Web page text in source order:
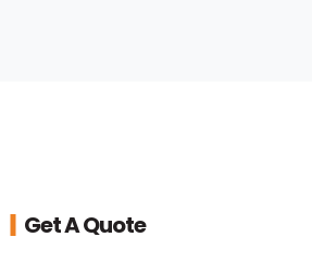
Get A Quote